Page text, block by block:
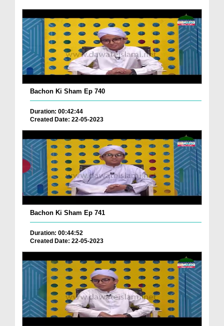
Bachon Ki Sham Ep 740
Duration: 00:42:44
Created Date: 22-05-2023
Bachon Ki Sham Ep 741
Duration: 00:44:52
Created Date: 22-05-2023